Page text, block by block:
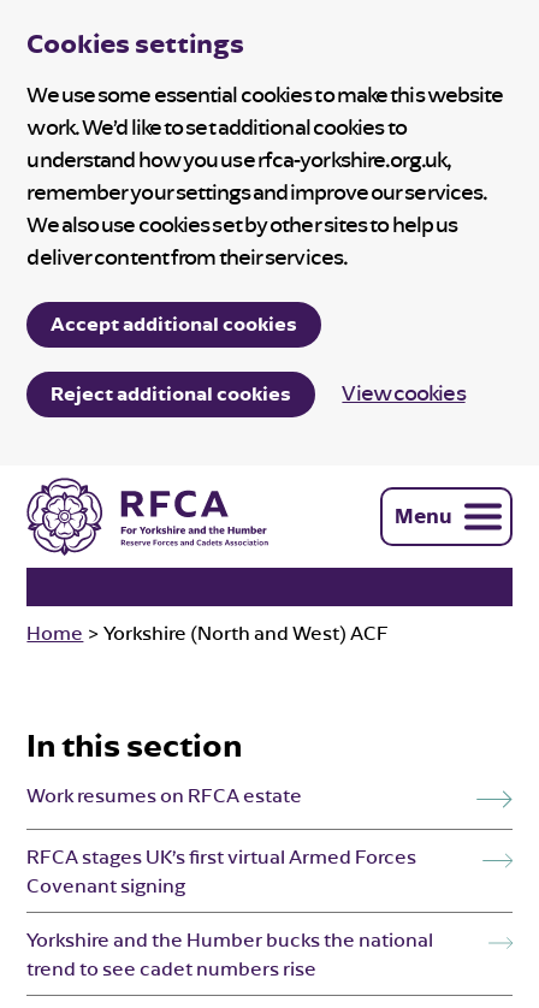
Cookies settings
We use some essential cookies to make this website
work. We’d like to set additional cookies to
understand how you use rfca-yorkshire.org.uk,
remember your settings and improve our services.
We also use cookies set by other sites to help us
deliver content from their services.
Accept additional cookies
Reject additional cookies View cookies
Menu
Home >Yorkshire (North and West) ACF
In this section
Work resumes on RFCA estate
RFCA stages UK’s first virtual Armed Forces
Covenant signing
Yorkshire and the Humber bucks the national
trend to see cadet numbers rise